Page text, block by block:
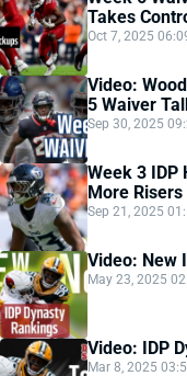
Takes
Oct 7, 2025
Video:
5 Waiver
Sep 30, 2025
Week 3 IDP
More Risers
Sep 21, 2025
Video: New
May 23, 2025
Video: IDP
Mar 8, 2025